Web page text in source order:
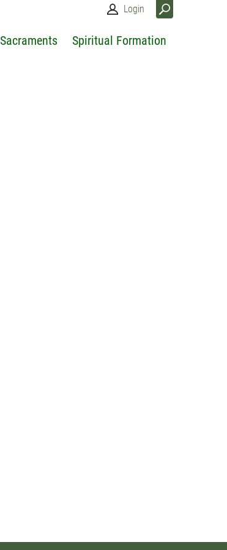
Login
Sacraments Spiritual Formation